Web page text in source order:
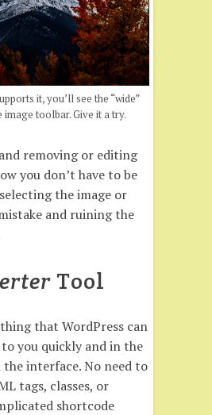
it, you’ll see the “wide”
image toolbar. Give it a try.
removing or editing
you don’t have to be
the image or
and ruining the
Tool
that WordPress can
to you quickly and in the
the interface. No need to
tags, classes, or
shortcode